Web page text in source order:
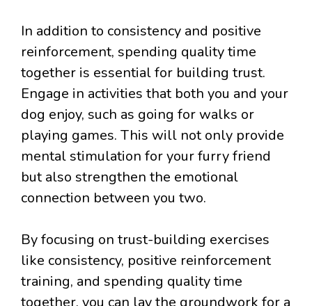
In addition to consistency and positive
reinforcement, spending quality time
together is essential for building trust.
Engage in activities that both you and your
dog enjoy, such as going for walks or
playing games. This will not only provide
mental stimulation for your furry friend
but also strengthen the emotional
connection between you two.
By focusing on trust-building exercises
like consistency, positive reinforcement
training, and spending quality time